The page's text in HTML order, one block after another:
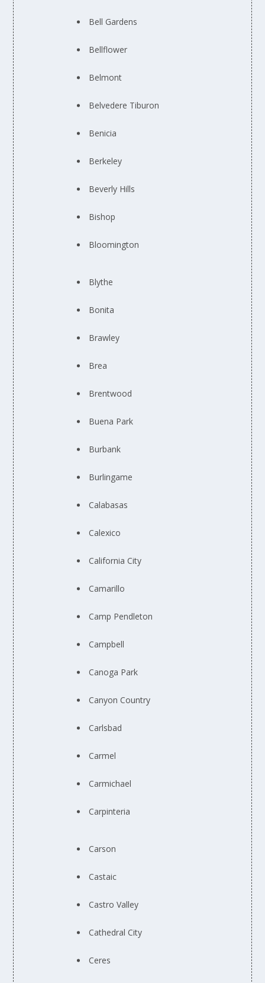
Bell Gardens
Bellflower
Belmont
Belvedere Tiburon
Benicia
Berkeley
Beverly Hills
Bishop
Bloomington
Blythe
Bonita
Brawley
Brea
Brentwood
Buena Park
Burbank
Burlingame
Calabasas
Calexico
California City
Camarillo
Camp Pendleton
Campbell
Canoga Park
Canyon Country
Carlsbad
Carmel
Carmichael
Carpinteria
Carson
Castaic
Castro Valley
Cathedral City
Ceres